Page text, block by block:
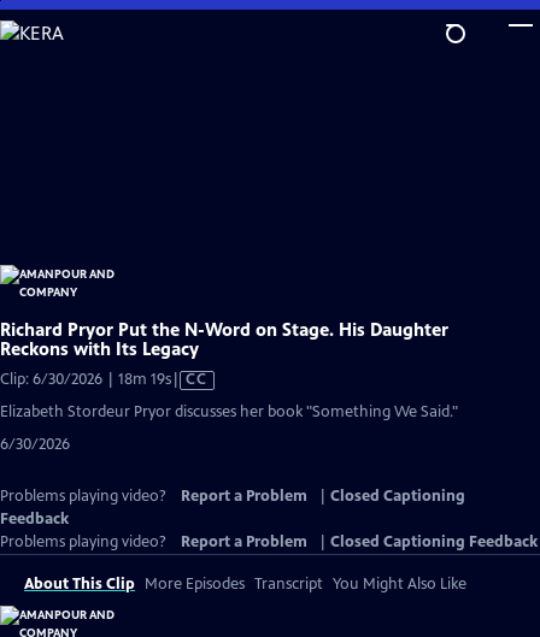
Skip
to
Richard Pryor Put the N-Word on Stage. His Daughter
Reckons with Its Legacy
Clip: 6/30/2026 | 18m 19sVideo
has
CC
Elizabeth Stordeur Pryor discusses her book "Something We Said."
6/30/2026
Problems playing video? Report a Problem
Closed Captioning
Feedback
Problems playing video?
Report a Problem Closed Captioning Feedback
About This Clip More Episodes Transcript You Might Also Like